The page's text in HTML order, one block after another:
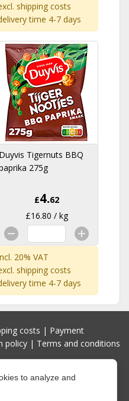
shipping costs
time 4-7 days
Duyvis Tigernuts BBQ
275g
£4.62
£16.80 / kg
20% VAT
shipping costs
time 4-7 days
costs | Payment
policy | Terms and conditions
to analyze and